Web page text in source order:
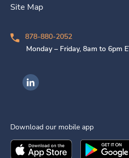
Site Map
878-880-2052
Monday – Friday, 8am to 6pm
Ingenovis Health on LinkedIn
Download our mobile app
Download theIngenovis Health
Download the